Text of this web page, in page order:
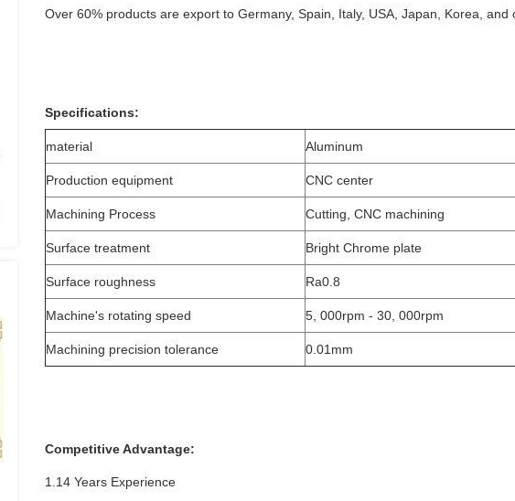
Over 60% products are export to Germany, Spain, Italy, USA, Japan, Korea,
Specifications:
material Aluminum
Production equipment CNC center
Machining Process Cutting, CNC machining
Surface treatment Bright Chrome plate
Surface roughness Ra0.8
Machine's rotating speed 5, 000rpm - 30, 000rpm
Machining precision tolerance 0.01mm
Competitive Advantage:
1.14 Years Experience